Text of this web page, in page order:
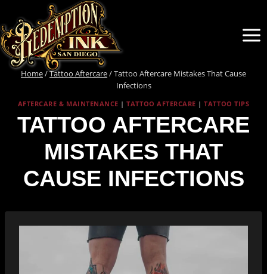
content
Home/Tattoo Aftercare/Tattoo Aftercare Mistakes That Cause
Infections
AFTERCARE & MAINTENANCE |TATTOO AFTERCARE |TATTOO TIPS
TATTOO AFTERCARE
MISTAKES THAT
CAUSE INFECTIONS